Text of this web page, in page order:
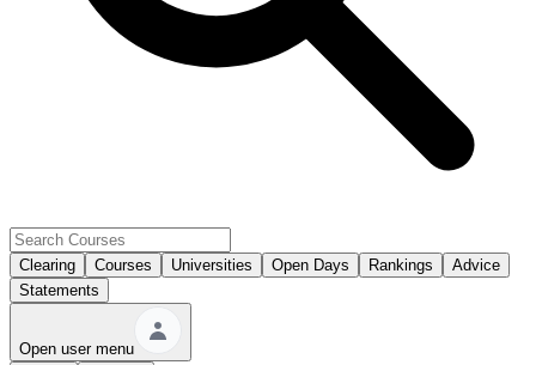
Clearing Courses Universities Open Days Rankings
Advice
Statements
Open user menu